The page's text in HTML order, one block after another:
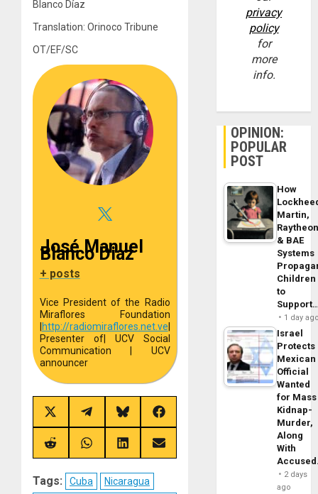
Blanco Díaz
Translation: Orinoco Tribune
OT/EF/SC
José Manuel
Blanco Diaz
+ posts
Vice President of the Radio
Miraflores Foundation
http://radiomiraflores.net.ve
Presenter of| UCV Social
Communication | UCV
announcer
Share
on
X
(Twitter)
Share
on
Telegram
Share
on
Bluesky
Share
on
Facebook
Share
on
Share
on
Share
on
Share
on
Tags: Cuba
Nicaragua
privacy
policy
for
more
info.
OPINION:
POPULAR
POST
How
Martin,
& BAE
Systems
Children
to
1 day
Israel
Protects
Mexican
Official
Wanted
for Mass
Kidnap-
Murder,
Along
With
2 days
ago